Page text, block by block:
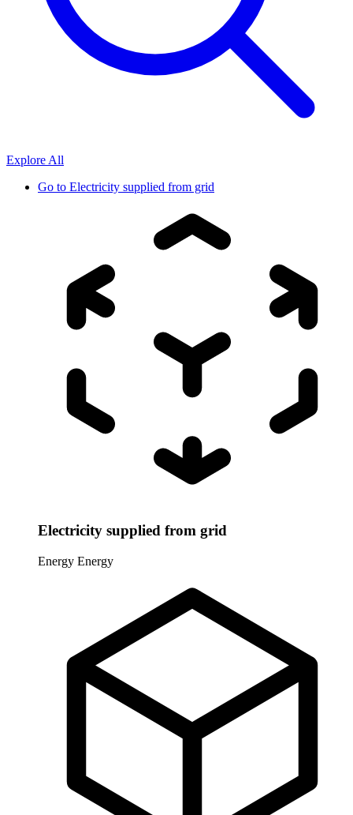
Explore All
Go to Electricity supplied from grid
Electricity supplied from grid
Energy Energy